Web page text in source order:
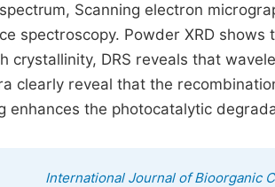
Scanning electron
spectroscopy. Powder XRD
crystallinity, DRS reveals that
clearly reveal that the
enhances the photocatalytic
International Journal of Bioorganic